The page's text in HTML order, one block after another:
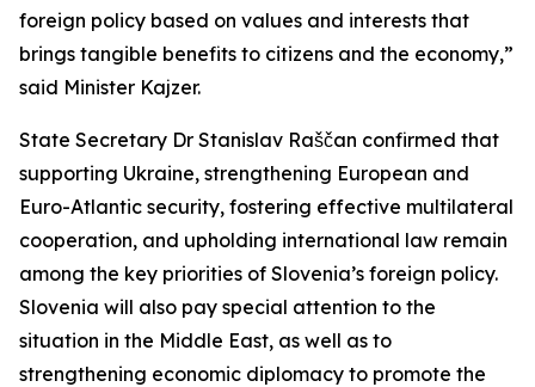
foreign policy based on values and interests that
brings tangible benefits to citizens and the economy,”
said Minister Kajzer.
State Secretary Dr Stanislav Raščan confirmed that
supporting Ukraine, strengthening European and
Euro-Atlantic security, fostering effective multilateral
cooperation, and upholding international law remain
among the key priorities of Slovenia’s foreign policy.
Slovenia will also pay special attention to the
situation in the Middle East, as well as to
strengthening economic diplomacy to promote the